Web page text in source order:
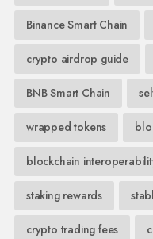
Binance Smart Chain
crypto airdrop guide
BNB Smart Chain
wrapped tokens
blockchain
staking rewards
crypto trading fees